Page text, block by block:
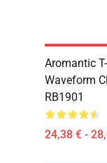
Aromantic
Waveform
RB1901
24,38 € -